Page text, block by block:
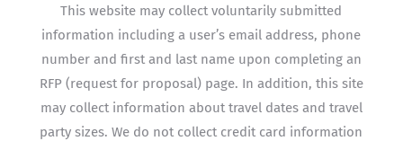
This website may collect voluntarily submitted
information including a user’s email address, phone
number and first and last name upon completing an
RFP (request for proposal) page. In addition, this site
may collect information about travel dates and travel
party sizes. We do not collect credit card information